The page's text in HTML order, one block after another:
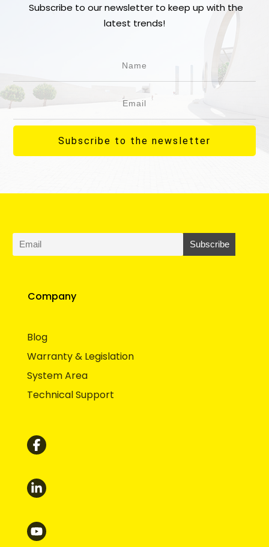
Subscribe to our newsletter to keep up with the
latest trends!
Subscribe to the newsletter
Company
Blog
Warranty & Legislation
System Area
Technical Support